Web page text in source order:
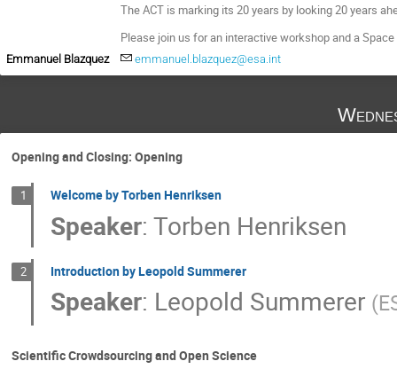
The ACT is marking its 20 years by looking 20 years
Please join us for an interactive workshop and a
Emmanuel Blazquez emmanuel.blazquez@esa.int
Opening and Closing: Opening
1 Welcome by Torben Henriksen
Speaker:Torben Henriksen
2 Introduction by Leopold Summerer
Speaker: Leopold Summerer (
Scientific Crowdsourcing and Open Science